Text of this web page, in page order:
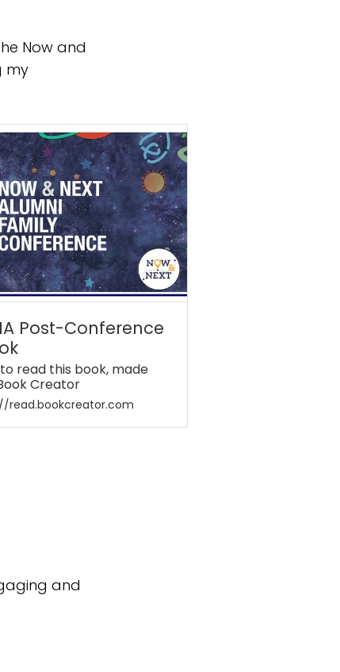
Now and
my
Post-Conference
read this book, made
Creator
read.bookcreator.com
and